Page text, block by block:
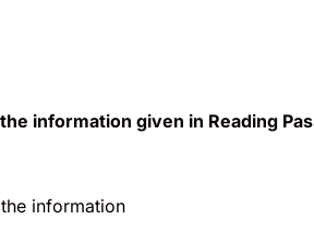
information given in Reading
information